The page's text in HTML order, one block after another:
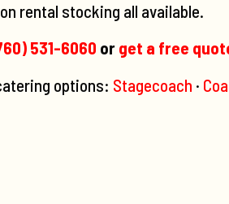
rental stocking all available.
531-6060 or get a free
options: Stagecoach ·